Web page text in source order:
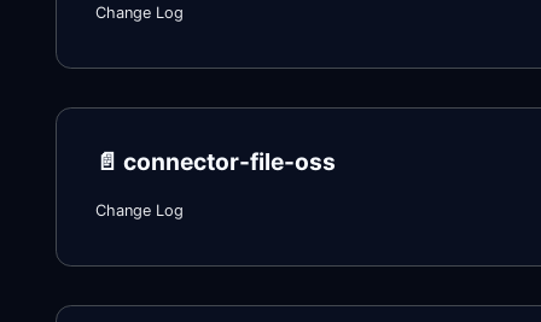
Change Log
📄️ connector-file-oss
Change Log